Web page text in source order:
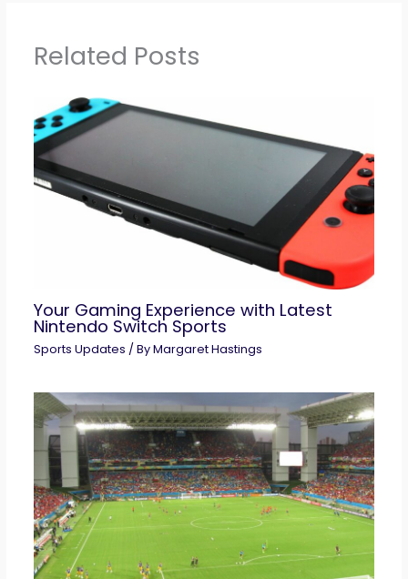
Related Posts
Your Gaming Experience with Latest
Nintendo Switch Sports
Sports Updates / ByMargaret Hastings